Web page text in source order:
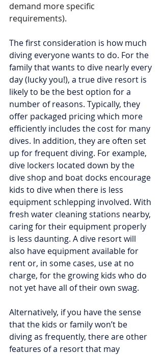
demand more specific
requirements).
The first consideration is how much
diving everyone wants to do. For the
family that wants to dive nearly every
day (lucky you!), a true dive resort is
likely to be the best option for a
number of reasons. Typically, they
offer packaged pricing which more
efficiently includes the cost for many
dives. In addition, they are often set
up for frequent diving. For example,
dive lockers located down by the
dive shop and boat docks encourage
kids to dive when there is less
equipment schlepping involved. With
fresh water cleaning stations nearby,
caring for their equipment properly
is less daunting. A dive resort will
also have equipment available for
rent or, in some cases, use at no
charge, for the growing kids who do
not yet have all of their own swag.
Alternatively, if you have the sense
that the kids or family won’t be
diving as frequently, there are other
features of a resort that may